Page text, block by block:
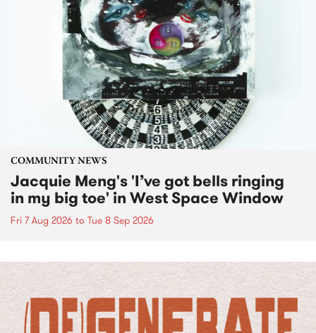
COMMUNITY NEWS
Jacquie Meng's 'I’ve got bells ringing
in my big toe' in West Space Window
Fri 7 Aug 2026 to Tue 8 Sep 2026